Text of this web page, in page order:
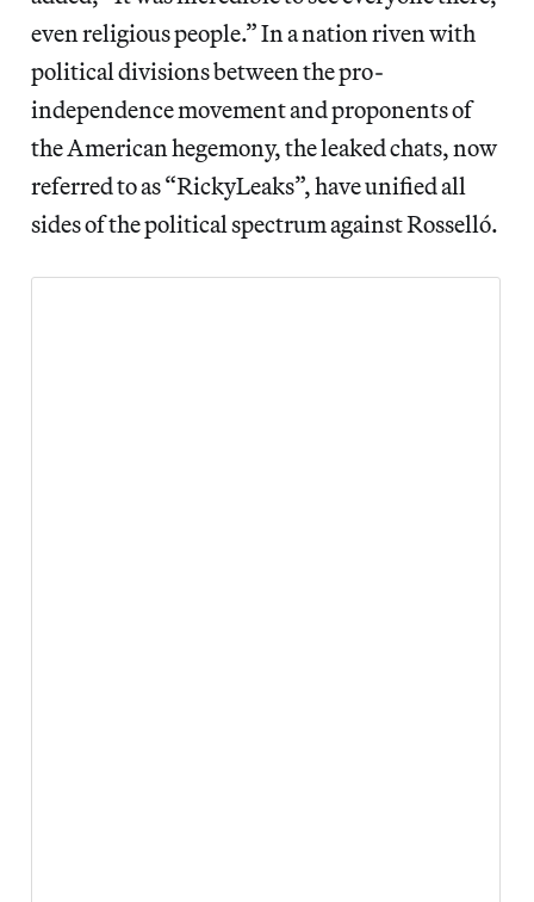
even religious people.” In a nation riven with
political divisions between the pro-
independence movement and proponents of
the American hegemony, the leaked chats, now
referred to as “RickyLeaks”, have unified all
sides of the political spectrum against Rosselló.